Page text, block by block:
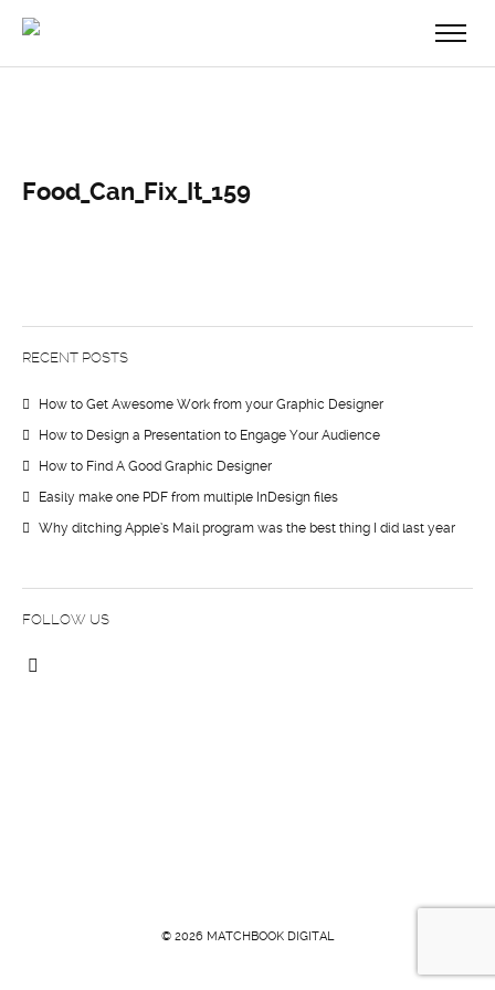
Food_Can_Fix_It_159
RECENT POSTS
How to Get Awesome Work from your Graphic Designer
How to Design a Presentation to Engage Your Audience
How to Find A Good Graphic Designer
Easily make one PDF from multiple InDesign files
Why ditching Apple’s Mail program was the best thing I did last year
FOLLOW US
© 2026 MATCHBOOK DIGITAL